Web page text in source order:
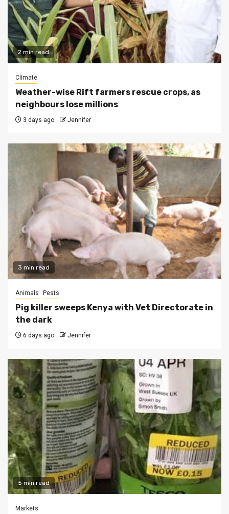
2 min read
Climate
Weather-wise Rift farmers rescue crops, as
neighbours lose millions
3 days ago Jennifer
3 min read
Animals Pests
Pig killer sweeps Kenya with Vet Directorate in
the dark
6 days ago Jennifer
5 min read
Markets